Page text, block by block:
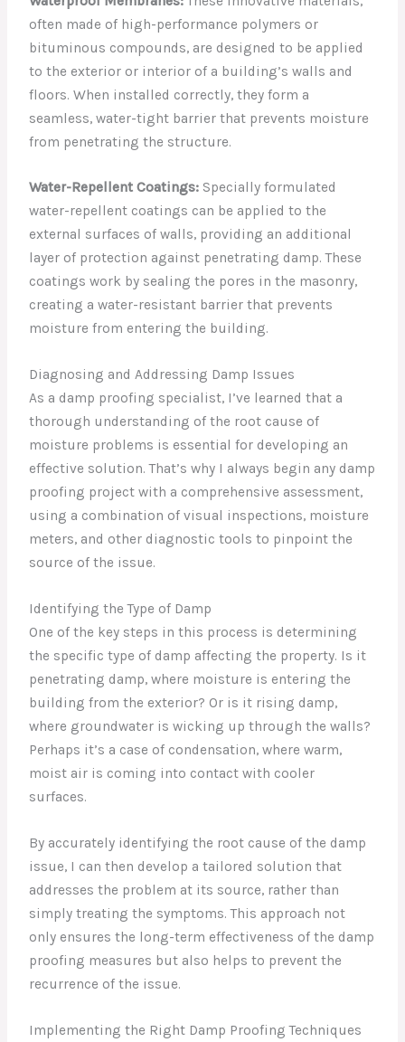
often made of high-performance polymers or
bituminous compounds, are designed to be applied
to the exterior or interior of a building’s walls and
floors. When installed correctly, they form a
seamless, water-tight barrier that prevents moisture
from penetrating the structure.
Water-Repellent Coatings: Specially formulated
water-repellent coatings can be applied to the
external surfaces of walls, providing an additional
layer of protection against penetrating damp. These
coatings work by sealing the pores in the masonry,
creating a water-resistant barrier that prevents
moisture from entering the building.
Diagnosing and Addressing Damp Issues
As a damp proofing specialist, I’ve learned that a
thorough understanding of the root cause of
moisture problems is essential for developing an
effective solution. That’s why I always begin any damp
proofing project with a comprehensive assessment,
using a combination of visual inspections, moisture
meters, and other diagnostic tools to pinpoint the
source of the issue.
Identifying the Type of Damp
One of the key steps in this process is determining
the specific type of damp affecting the property. Is it
penetrating damp, where moisture is entering the
building from the exterior? Or is it rising damp,
where groundwater is wicking up through the walls?
Perhaps it’s a case of condensation, where warm,
moist air is coming into contact with cooler
surfaces.
By accurately identifying the root cause of the damp
issue, I can then develop a tailored solution that
addresses the problem at its source, rather than
simply treating the symptoms. This approach not
only ensures the long-term effectiveness of the damp
proofing measures but also helps to prevent the
recurrence of the issue.
Implementing the Right Damp Proofing Techniques